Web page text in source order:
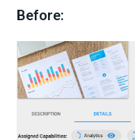
Before: